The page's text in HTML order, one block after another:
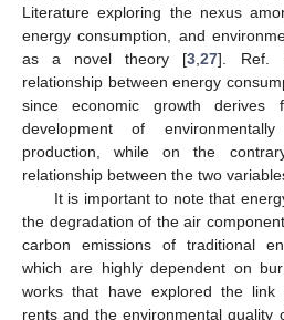
Literature exploring the nexus
energy consumption, and
as a novel theory [3 ,27]. Ref.
relationship between energy
since economic growth derives
development of
production, while on the
relationship between the two
It is important to note that
the degradation of the air
carbon emissions of traditional
which are highly dependent on
works that have explored the link
rents and the environmental quality